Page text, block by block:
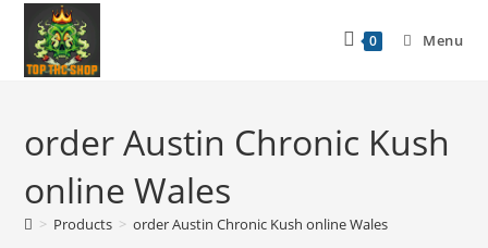
0 Menu
order Austin Chronic Kush
online Wales
> Products > order Austin Chronic Kush online Wales